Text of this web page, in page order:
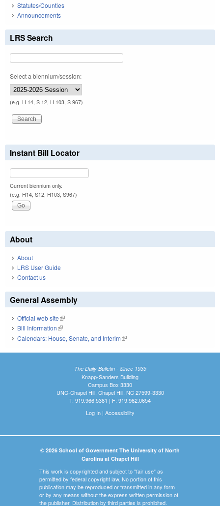
Statutes/Counties
Announcements
LRS Search
Select a biennium/session:
(e.g. H 14, S 12, H 103, S 967)
Instant Bill Locator
Current biennium only.
(e.g. H14, S12, H103, S967)
About
About
LRS User Guide
Contact us
General Assembly
Official web site(link is external)
Bill Information(link is external)
Calendars: House, Senate, and Interim(link is external)
The Daily Bulletin - Since 1935
Knapp-Sanders Building
Campus Box 3330
UNC-Chapel Hill, Chapel Hill, NC 27599-3330
T: 919.966.5381 | F: 919.962.0654
Log In| Accessibility
© 2026 School of Government The University of North
Carolina at Chapel Hill
This work is copyrighted and subject to "fair use" as
permitted by federal copyright law. No portion of this
publication may be reproduced or transmitted in any form
or by any means without the express written permission of
the publisher. Distribution by third parties is prohibited.